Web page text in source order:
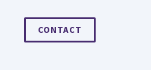
CONTACT